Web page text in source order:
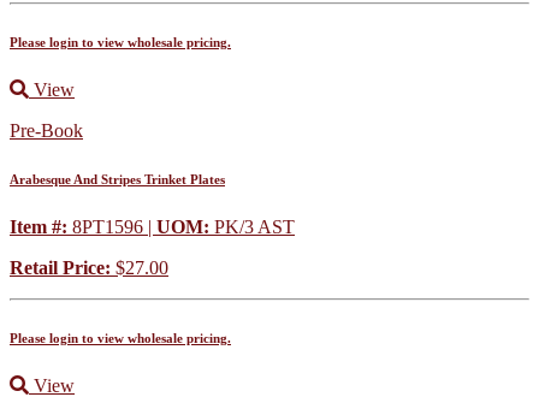
Please login to view wholesale pricing.
View
Pre-Book
Arabesque And Stripes Trinket Plates
Item #: 8PT1596 | UOM: PK/3 AST
Retail Price: $27.00
Please login to view wholesale pricing.
View